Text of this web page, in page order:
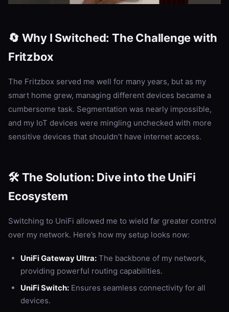
🔄 Why I Switched: The Challenge with
Fritzbox
The Fritzbox served me well for many years, but as my
smart home grew, managing different devices became a
cumbersome task. Segmentation was nearly impossible,
and my IoT devices were mingling unchecked with more
sensitive devices that shouldn’t have internet access.
🛠️ The Solution: Dive into the UniFi
Ecosystem
Switching to UniFi allowed me to wield far greater control
over my network. Here’s how my setup looks now:
UniFi Gateway Ultra: The backbone of my network,
providing powerful routing capabilities.
UniFi Switch: Ensures seamless connectivity for all
devices.